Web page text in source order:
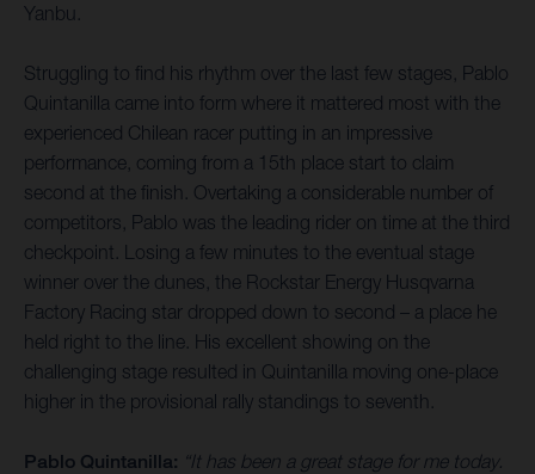
Yanbu.
Struggling to find his rhythm over the last few stages, Pablo
Quintanilla came into form where it mattered most with the
experienced Chilean racer putting in an impressive
performance, coming from a 15th place start to claim
second at the finish. Overtaking a considerable number of
competitors, Pablo was the leading rider on time at the third
checkpoint. Losing a few minutes to the eventual stage
winner over the dunes, the Rockstar Energy Husqvarna
Factory Racing star dropped down to second – a place he
held right to the line. His excellent showing on the
challenging stage resulted in Quintanilla moving one-place
higher in the provisional rally standings to seventh.
Pablo Quintanilla: “It has been a great stage for me today.